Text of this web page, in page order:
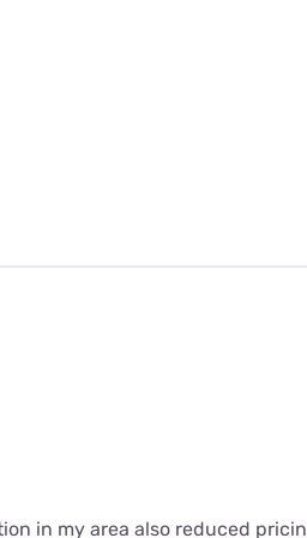
in my area also reduced